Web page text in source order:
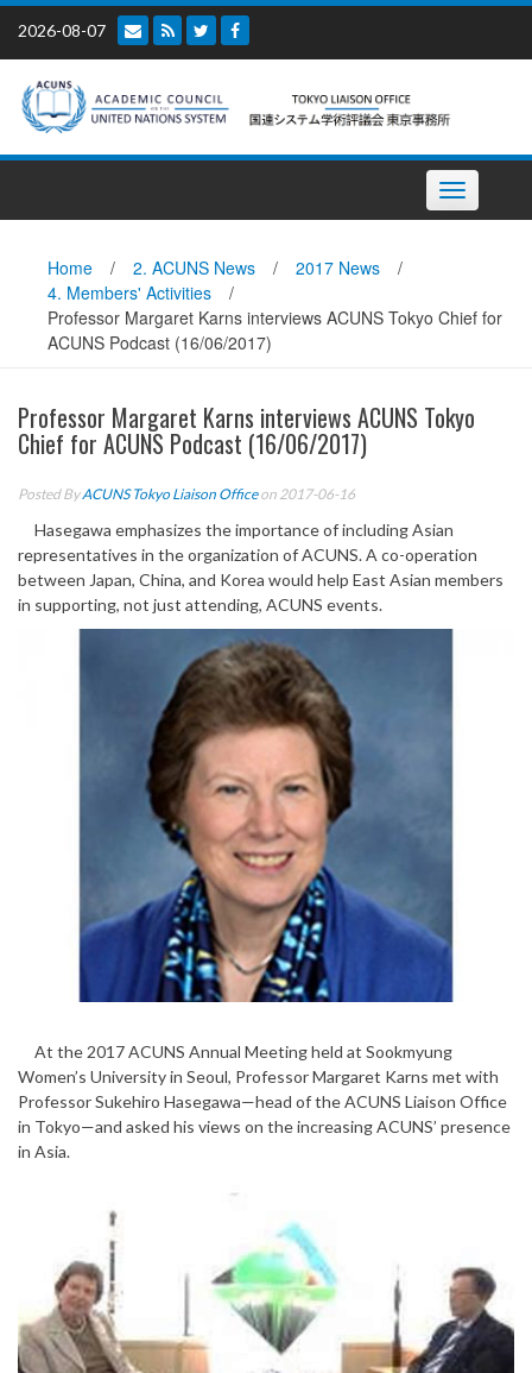
Skip
content
2026-08-07
Toggle
navigation
Home / 2. ACUNS News / 2017 News
/
4. Members' Activities
/
Professor Margaret Karns interviews ACUNS Tokyo Chief for
ACUNS Podcast (16/06/2017)
Professor Margaret Karns interviews ACUNS Tokyo
Chief for ACUNS Podcast (16/06/2017)
Posted ByACUNS Tokyo Liaison Officeon 2017-06-16
Hasegawa emphasizes the importance of including Asian
representatives in the organization of ACUNS. A co-operation
between Japan, China, and Korea would help East Asian members
in supporting, not just attending, ACUNS events.
At the 2017 ACUNS Annual Meeting held at Sookmyung
Women’s University in Seoul, Professor Margaret Karns met with
Professor Sukehiro Hasegawa—head of the ACUNS Liaison Office
in Tokyo—and asked his views on the increasing ACUNS’ presence
in Asia.